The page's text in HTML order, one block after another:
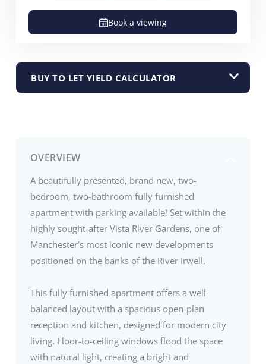
OVERVIEW
A beautifully presented, brand new, two-
bedroom, two-bathroom fully furnished
apartment with parking available! Set within the
highly sought-after Vista River Gardens, one of
Manchester’s most iconic new developments
positioned on the banks of the River Irwell.
This fully furnished apartment offers a well-
balanced layout with a spacious open-plan
reception and kitchen, designed for modern city
living. Floor-to-ceiling windows flood the space
with natural light, creating a bright and
Book a viewing
BUY TO LET YIELD CALCULATOR